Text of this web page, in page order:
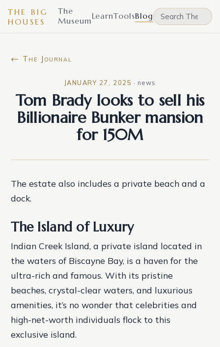
THE BIG
HOUSES
The
MuseumLearnToolsBlog
← The Journal
JANUARY 27, 2025 ·news
Tom Brady looks to sell his
Billionaire Bunker mansion
for 150M
The estate also includes a private beach and a
dock.
The Island of Luxury
Indian Creek Island, a private island located in
the waters of Biscayne Bay, is a haven for the
ultra-rich and famous. With its pristine
beaches, crystal-clear waters, and luxurious
amenities, it’s no wonder that celebrities and
high-net-worth individuals flock to this
exclusive island.